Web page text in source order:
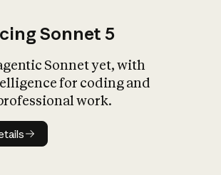
Sonnet 5
Sonnet yet, with
for coding and
work.
details